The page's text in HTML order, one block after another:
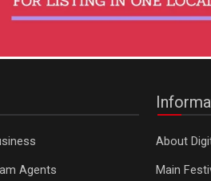
Agents
About
Main